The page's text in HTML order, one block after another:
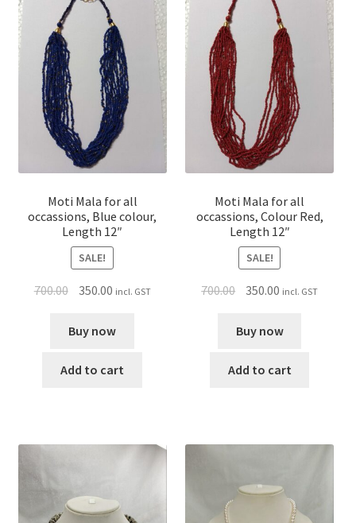
Moti Mala for all
occassions, Blue colour,
Length 12″
SALE!
700.00 350.00 incl. GST
Buy now
Add to cart
Moti Mala for all
occassions, Colour Red,
Length 12″
SALE!
700.00 350.00 incl. GST
Buy now
Add to cart